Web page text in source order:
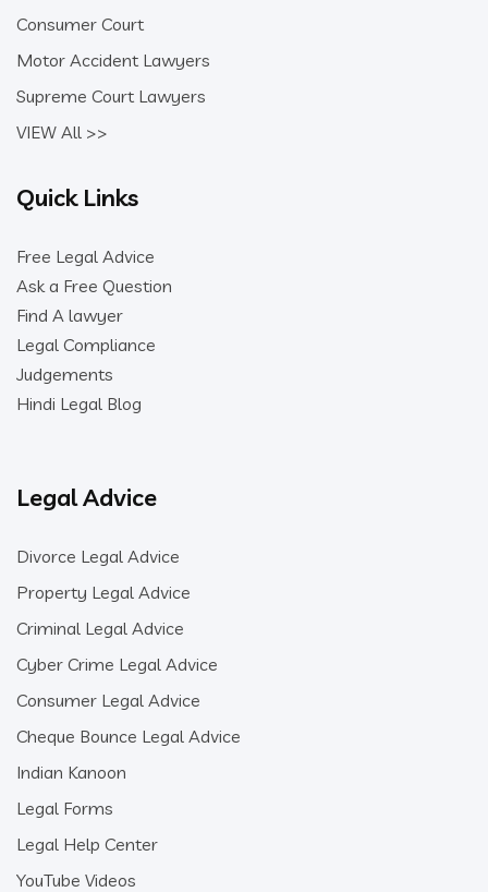
Consumer Court
Motor Accident Lawyers
Supreme Court Lawyers
VIEW All >>
Quick Links
Free Legal Advice
Ask a Free Question
Find A lawyer
Legal Compliance
Judgements
Hindi Legal Blog
Legal Advice
Divorce Legal Advice
Property Legal Advice
Criminal Legal Advice
Cyber Crime Legal Advice
Consumer Legal Advice
Cheque Bounce Legal Advice
Indian Kanoon
Legal Forms
Legal Help Center
YouTube Videos